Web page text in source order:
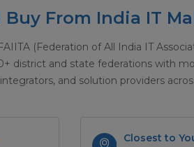
From India IT
(Federation of All India IT
district and state federations with
and solution providers
Closest to